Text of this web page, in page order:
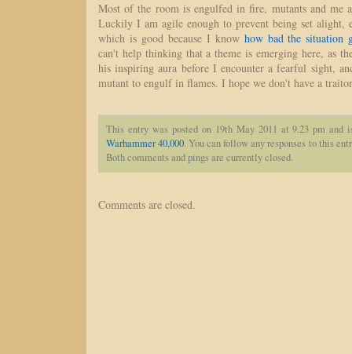
Most of the room is engulfed in fire, mutants and me
Luckily I am agile enough to prevent being set alight,
which is good because I know how bad the situation
can't help thinking that a theme is emerging here, as
his inspiring aura before I encounter a fearful sight,
mutant to engulf in flames. I hope we don't have a
This entry was posted on 19th May 2011 at 9.23 pm and
Warhammer 40,000. You can follow any responses to this
Both comments and pings are currently closed.
Comments are closed.